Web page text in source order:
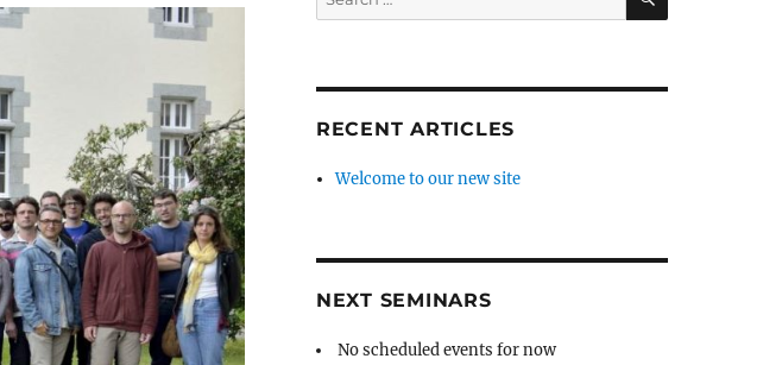
for:
RECENT ARTICLES
Welcome to our new site
NEXT SEMINARS
No scheduled events for now